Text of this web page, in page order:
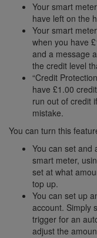
Your smart
have left on the
Your smart
when you have
and a message
the credit level
“Credit
have £1.00
run out of credit
mistake.
You can turn this
You can set and
smart meter,
set at what
top up.
You can set up
account. Simply
trigger for an
adjust the